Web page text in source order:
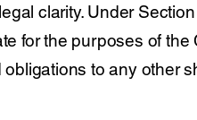
clarity. Under
for the purposes of the
to any other